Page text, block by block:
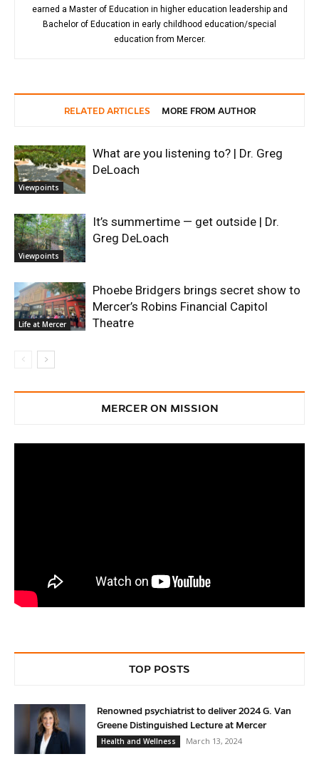
earned a Master of Education in higher education leadership and
Bachelor of Education in early childhood education/special
education from Mercer.
RELATED ARTICLES MORE FROM AUTHOR
Viewpoints
What are you listening to? | Dr. Greg
DeLoach
Viewpoints
It’s summertime — get outside | Dr.
Greg DeLoach
Life at Mercer
Phoebe Bridgers brings secret show to
Mercer’s Robins Financial Capitol
Theatre
MERCER ON MISSION
TOP POSTS
Renowned psychiatrist to deliver 2024 G. Van
Greene Distinguished Lecture at Mercer
Health and Wellness
March 13, 2024